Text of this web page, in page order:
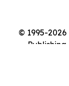
© 1995-
Publishing